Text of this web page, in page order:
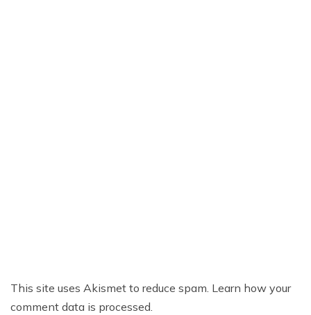
This site uses Akismet to reduce spam. Learn how your
comment data is processed.